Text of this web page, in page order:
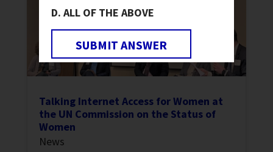
Talking Internet Access for Women at
the UN Commission on the Status of
Women
News
ALL OF THE ABOVE
SUBMIT ANSWER